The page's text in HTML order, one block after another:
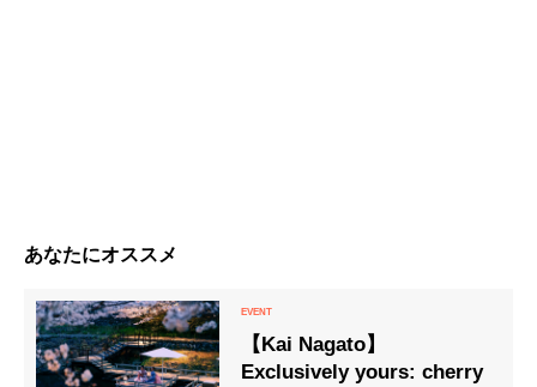
あなたにオススメ
【Kai Nagato】
Exclusively yours: cherry